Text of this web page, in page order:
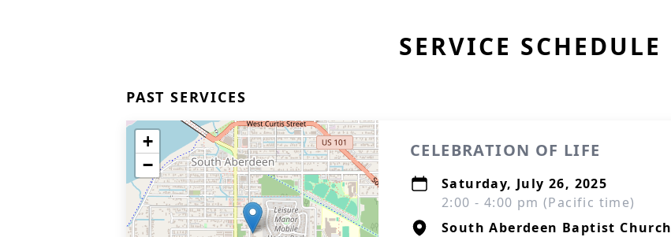
SERVICE SCHEDULE
PAST SERVICES
+
−
CELEBRATION OF LIFE
Saturday, July 26, 2025
2:00 - 4:00 pm (Pacific time)
South Aberdeen Baptist Church